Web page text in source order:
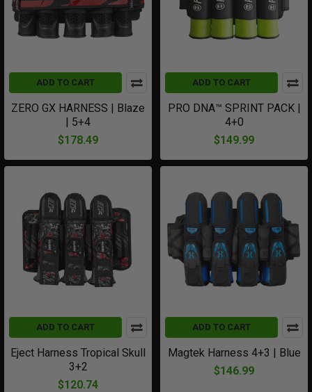
ADD TO CART
ZERO GX HARNESS | Blaze
| 5+4
$178.49
ADD TO CART
PRO DNA™ SPRINT PACK |
4+0
$149.99
ADD TO CART
Eject Harness Tropical Skull
3+2
$120.74
ADD TO CART
Magtek Harness 4+3 | Blue
$146.99